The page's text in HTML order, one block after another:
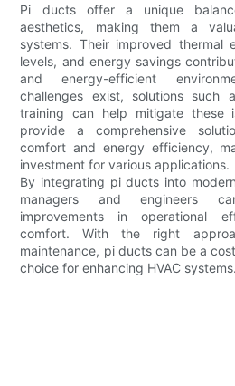
Pi ducts offer a unique
aesthetics, making them a
systems. Their improved thermal
levels, and energy savings
and energy-efficient
challenges exist, solutions such
training can help mitigate these
provide a comprehensive
comfort and energy efficiency,
investment for various applications.
By integrating pi ducts into
managers and engineers
improvements in operational
comfort. With the right
maintenance, pi ducts can be a
choice for enhancing HVAC systems.